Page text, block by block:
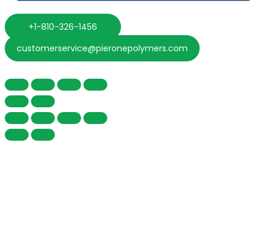
+1-810-326-1456
customerservice@pieronepolymers.com